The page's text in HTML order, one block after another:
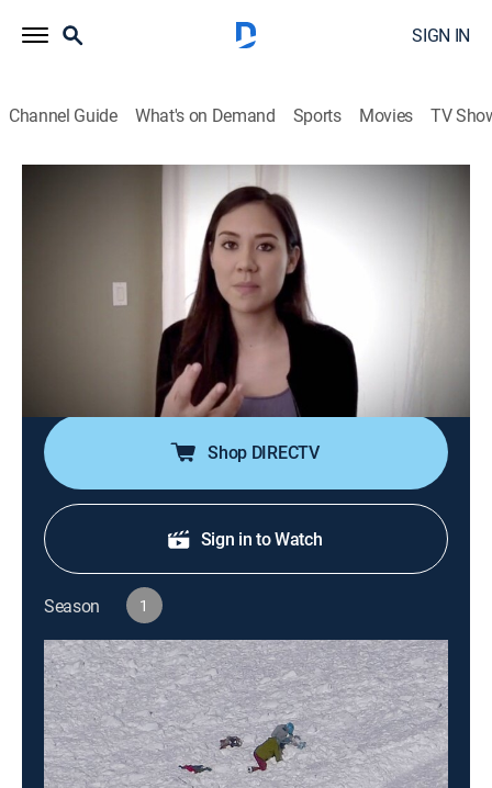
SIGN IN
Channel Guide What's on Demand Sports Movies TV
Doomsday Caught On Camera
S1 E1 | The Cruise From Hell and More
Weather, Documentary, Nature
A man trapped in a twister comes face to face with
death; four thousand passengers trapped on a cruise
ship in the middle of the ocean get pelted with a
terrifying bomb cyclone; a raging flood blasts through
a quiet Maryland town.
Shop DIRECTV
Sign in to Watch
Season 1